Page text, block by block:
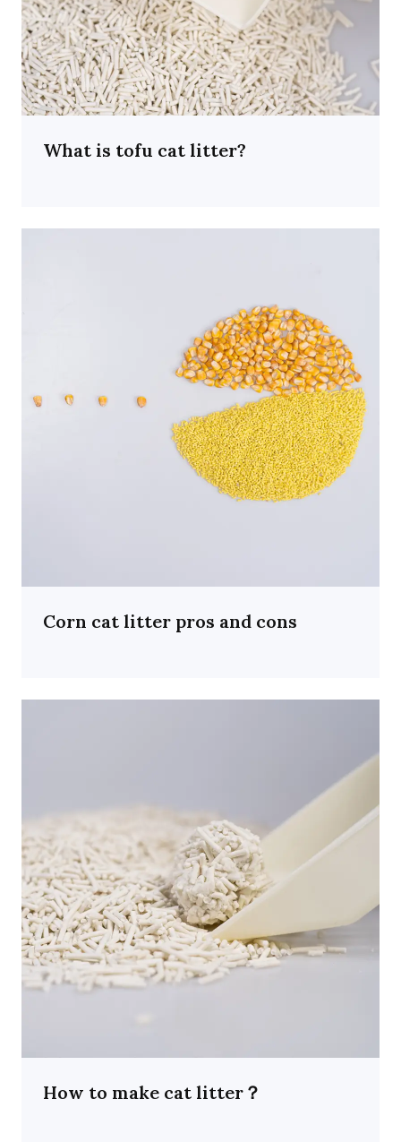
What is tofu cat litter?
Corn cat litter pros and cons
How to make cat litter？